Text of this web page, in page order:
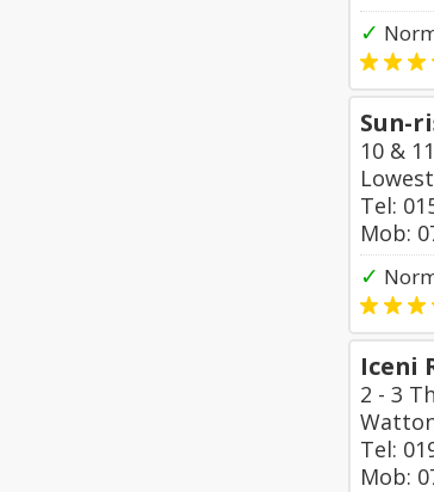
✓
Sun-
10 &
Tel:
Mob:
✓
Iceni
2 - 3
Tel:
Mob: